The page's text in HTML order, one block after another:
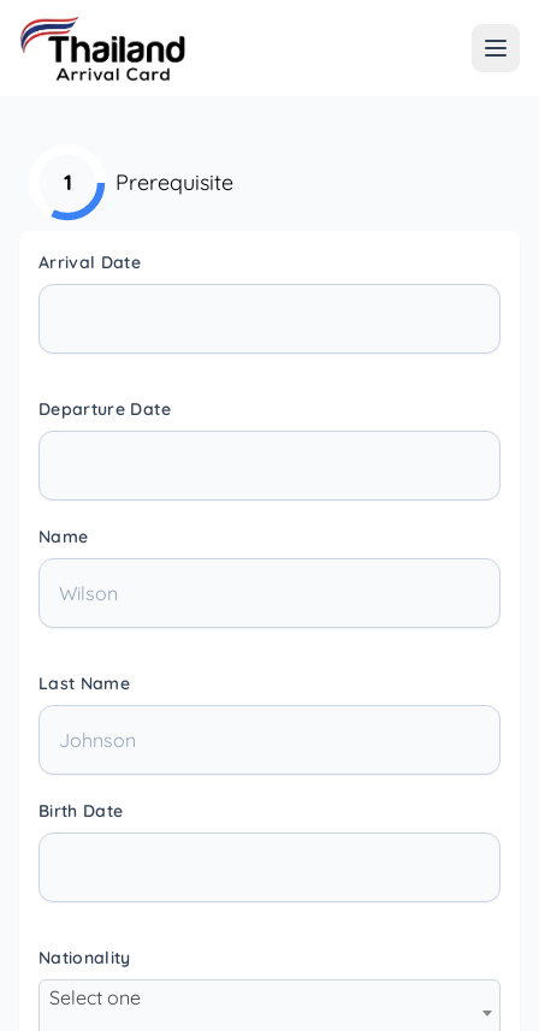
1 Prerequisite
Arrival Date
Departure Date
Name
Last Name
Birth Date
Nationality
Select one